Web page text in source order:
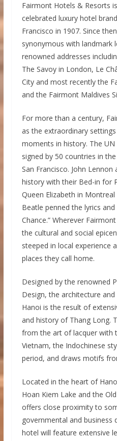
Fairmont Hotels & Resorts
celebrated luxury hotel
Francisco in 1907. Since
synonymous with landmark
renowned addresses
The Savoy in London, Le
City and most recently the
and the Fairmont Maldives
For more than a century,
as the extraordinary
moments in history. The
signed by 50 countries in
San Francisco. John
history with their Bed-in for
Queen Elizabeth in
Beatle penned the lyrics and
Chance.” Wherever
the cultural and social
steeped in local experience
places they call home.
Designed by the renowned
Design, the architecture
Hanoi is the result of
and history of Thang Long.
from the art of lacquer with
Vietnam, the Indochinese
period, and draws motifs
Located in the heart of
Hoan Kiem Lake and the
offers close proximity to
governmental and business
hotel will feature extensive